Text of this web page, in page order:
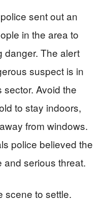
sent out an
in the area to
danger. The alert
suspect is in
Avoid the
to stay indoors,
from windows.
police believed the
and serious threat.
scene to settle.